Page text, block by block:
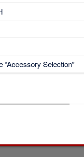
“Accessory Selection”